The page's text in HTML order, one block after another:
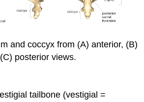
and coccyx from (A) anterior, (B)
posterior views.
tailbone (vestigial =